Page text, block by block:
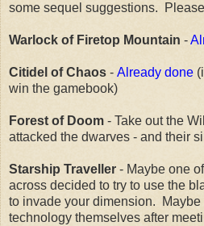
some sequel suggestions.
Warlock of Firetop Mountain -
Citidel of Chaos - Already done
win the gamebook)
Forest of Doom - Take out the
attacked the dwarves - and their
Starship Traveller - Maybe one
across decided to try to use the
to invade your dimension.
technology themselves after